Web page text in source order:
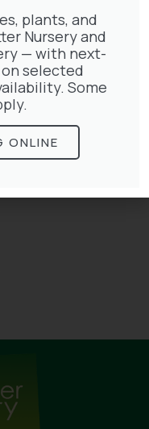
Abundance
plants, and
Nursery and
— with next-
selected
Some
ONLINE